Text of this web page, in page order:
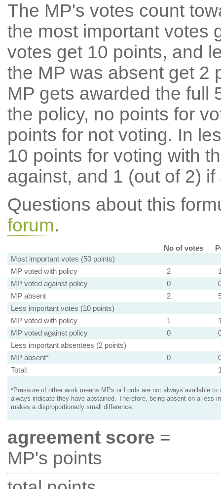
The MP's votes count
the most important votes
votes get 10 points, and
the MP was absent get 2
MP gets awarded the full
the policy, no points for
points for not voting. In
10 points for voting with
against, and 1 (out of 2) if
Questions about this
forum.
No of votes
Most important votes (50 points)
MP voted with policy
2
MP voted against policy
0
MP absent
2
Less important votes (10 points)
MP voted with policy
1
MP voted against policy
0
Less important absentees (2 points)
MP absent*
0
Total:
*Pressure of other work means MPs or Lords are not always available to
always indicate they have abstained. Therefore, being absent on a less
makes a disproportionatly small difference.
agreement score =
MP's points